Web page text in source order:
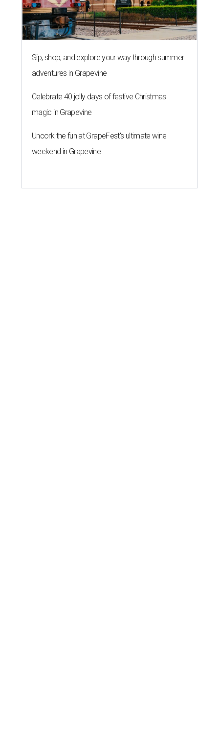
Sip, shop, and explore your way through summer
adventures in Grapevine
Celebrate 40 jolly days of festive Christmas
magic in Grapevine
Uncork the fun at GrapeFest's ultimate wine
weekend in Grapevine